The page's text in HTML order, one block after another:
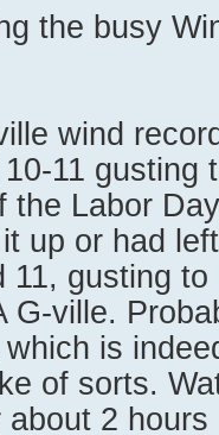
the busy
wind
11 gusting
the Labor
up or had
11, gusting
G-ville.
is
of sorts.
2